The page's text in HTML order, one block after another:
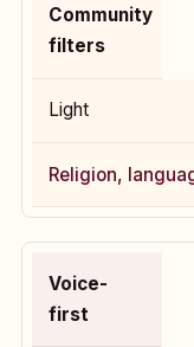
Community
filters
Light
Religion,
Voice-
first